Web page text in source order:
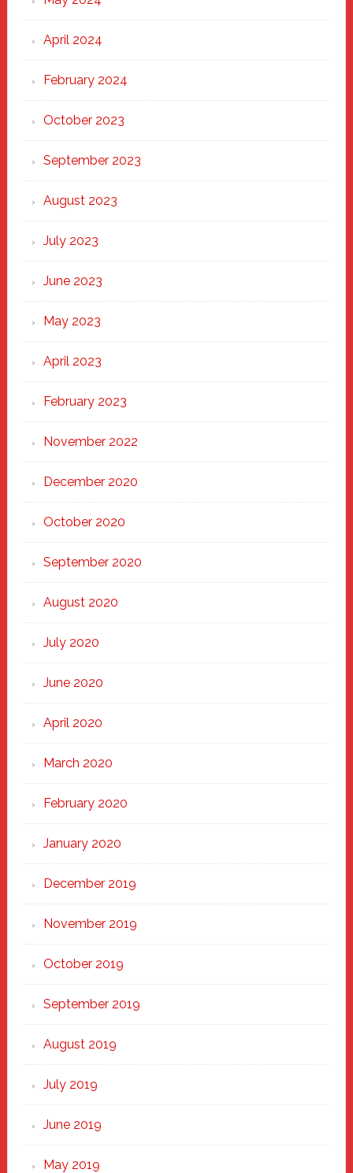
April 2024
February 2024
October 2023
September 2023
August 2023
July 2023
June 2023
May 2023
April 2023
February 2023
November 2022
December 2020
October 2020
September 2020
August 2020
July 2020
June 2020
April 2020
March 2020
February 2020
January 2020
December 2019
November 2019
October 2019
September 2019
August 2019
July 2019
June 2019
May 2019